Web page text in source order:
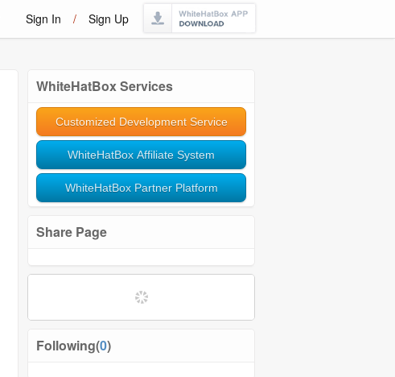
Sign In / Sign Up
WhiteHatBox Services
Customized Development Service
WhiteHatBox Affiliate System
WhiteHatBox Partner Platform
Share Page
Following(0)